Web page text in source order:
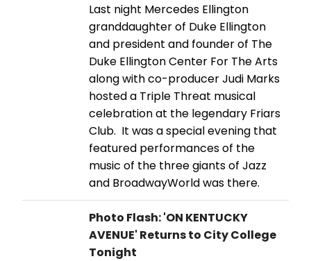
Last night Mercedes Ellington
granddaughter of Duke Ellington
and president and founder of The
Duke Ellington Center For The Arts
along with co-producer Judi Marks
hosted a Triple Threat musical
celebration at the legendary Friars
Club. It was a special evening that
featured performances of the
music of the three giants of Jazz
and BroadwayWorld was there.
Photo Flash: 'ON KENTUCKY
AVENUE' Returns to City College
Tonight